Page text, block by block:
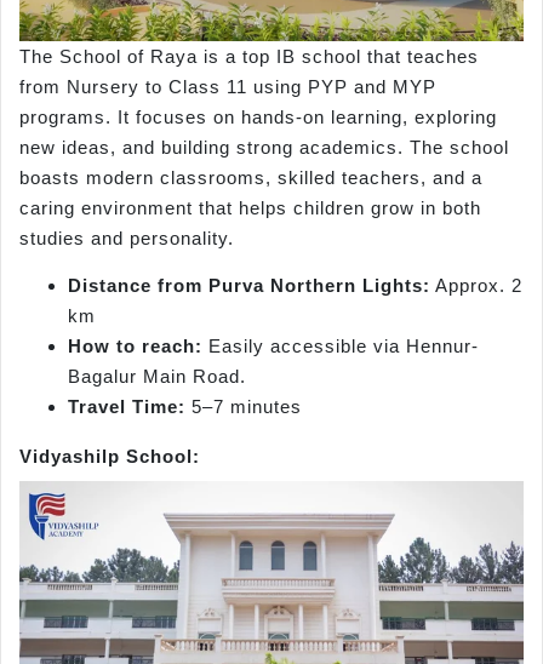
The School of Raya is a top IB school that teaches
from Nursery to Class 11 using PYP and MYP
programs. It focuses on hands-on learning, exploring
new ideas, and building strong academics. The school
boasts modern classrooms, skilled teachers, and a
caring environment that helps children grow in both
studies and personality.
Distance from Purva Northern Lights: Approx. 2
km
How to reach: Easily accessible via Hennur-
Bagalur Main Road.
Travel Time: 5–7 minutes
Vidyashilp School: